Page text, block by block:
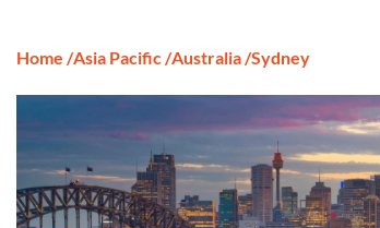
Home /Asia Pacific/Australia/Sydney